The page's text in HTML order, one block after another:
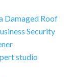
Damaged Roof
Security
studio